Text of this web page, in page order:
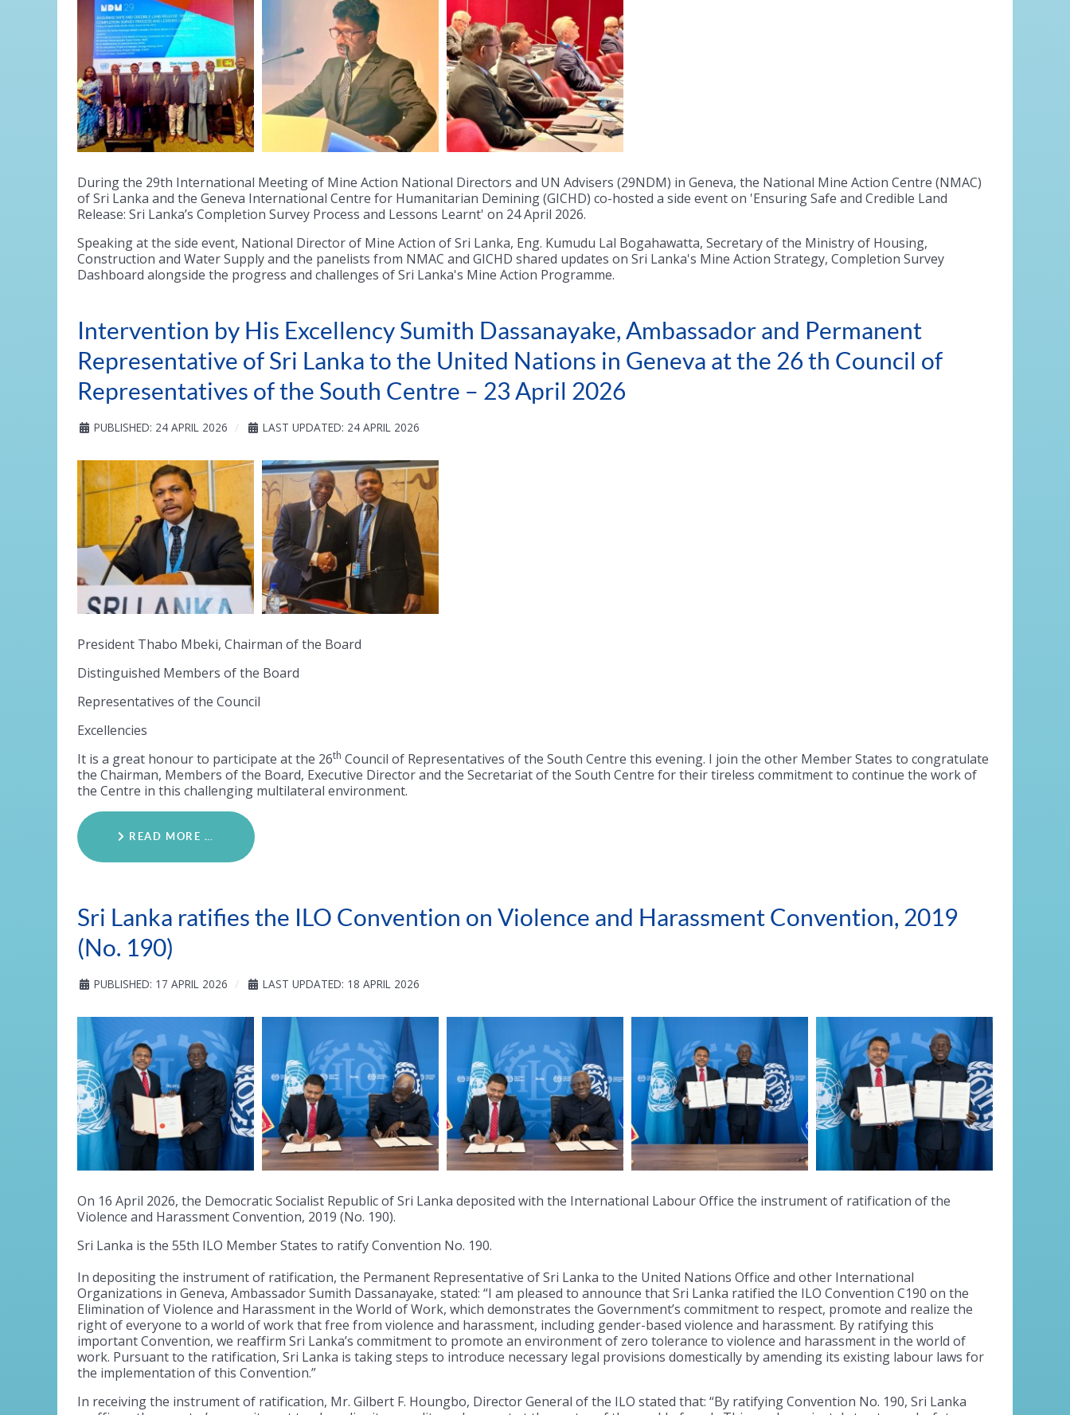
During the 29th International Meeting of Mine Action National Directors and UN Advisers (29NDM) in Geneva, the National Mine Action Centre (NMAC)
of Sri Lanka and the Geneva International Centre for Humanitarian Demining (GICHD) co-hosted a side event on 'Ensuring Safe and Credible Land
Release: Sri Lanka’s Completion Survey Process and Lessons Learnt' on 24 April 2026.
Speaking at the side event, National Director of Mine Action of Sri Lanka, Eng. Kumudu Lal Bogahawatta, Secretary of the Ministry of Housing,
Construction and Water Supply and the panelists from NMAC and GICHD shared updates on Sri Lanka's Mine Action Strategy, Completion Survey
Dashboard alongside the progress and challenges of Sri Lanka's Mine Action Programme.
Intervention by His Excellency Sumith Dassanayake, Ambassador and Permanent
Representative of Sri Lanka to the United Nations in Geneva at the 26 th Council of
Representatives of the South Centre – 23 April 2026
PUBLISHED: 24 APRIL 2026 LAST UPDATED: 24 APRIL 2026
President Thabo Mbeki, Chairman of the Board
Distinguished Members of the Board
Representatives of the Council
Excellencies
It is a great honour to participate at the 26th Council of Representatives of the South Centre this evening. I join the other Member States to congratulate
the Chairman, Members of the Board, Executive Director and the Secretariat of the South Centre for their tireless commitment to continue the work of
the Centre in this challenging multilateral environment.
READ MORE …
Sri Lanka ratifies the ILO Convention on Violence and Harassment Convention, 2019
(No. 190)
PUBLISHED: 17 APRIL 2026 LAST UPDATED: 18 APRIL 2026
On 16 April 2026, the Democratic Socialist Republic of Sri Lanka deposited with the International Labour Office the instrument of ratification of the
Violence and Harassment Convention, 2019 (No. 190).
Sri Lanka is the 55th ILO Member States to ratify Convention No. 190.
In depositing the instrument of ratification, the Permanent Representative of Sri Lanka to the United Nations Office and other International
Organizations in Geneva, Ambassador Sumith Dassanayake, stated: “I am pleased to announce that Sri Lanka ratified the ILO Convention C190 on the
Elimination of Violence and Harassment in the World of Work, which demonstrates the Government’s commitment to respect, promote and realize the
right of everyone to a world of work that free from violence and harassment, including gender-based violence and harassment. By ratifying this
important Convention, we reaffirm Sri Lanka’s commitment to promote an environment of zero tolerance to violence and harassment in the world of
work. Pursuant to the ratification, Sri Lanka is taking steps to introduce necessary legal provisions domestically by amending its existing labour laws for
the implementation of this Convention.”
In receiving the instrument of ratification, Mr. Gilbert F. Houngbo, Director General of the ILO stated that: “By ratifying Convention No. 190, Sri Lanka